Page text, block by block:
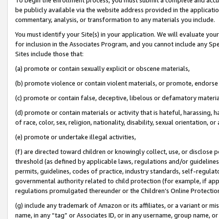
be publicly available via the website address provided in the
commentary, analysis, or transformation to any materials you include.
You must identify your Site(s) in your application. We will evaluate
for inclusion in the Associates Program, and you cannot include any
Sites include those that:
(a) promote or contain sexually explicit or obscene materials,
(b) promote violence or contain violent materials, or promote,
(c) promote or contain false, deceptive, libelous or defamatory
(d) promote or contain materials or activity that is hateful, harassing,
of race, color, sex, religion, nationality, disability, sexual orientation, or
(e) promote or undertake illegal activities,
(f) are directed toward children or knowingly collect, use, or
threshold (as defined by applicable laws, regulations and/or
permits, guidelines, codes of practice, industry standards, self-
governmental authority related to child protection (for example, if
regulations promulgated thereunder or the Children’s Online
(g) include any trademark of Amazon or its affiliates, or a variant or
name, in any “tag” or Associates ID, or in any username, group